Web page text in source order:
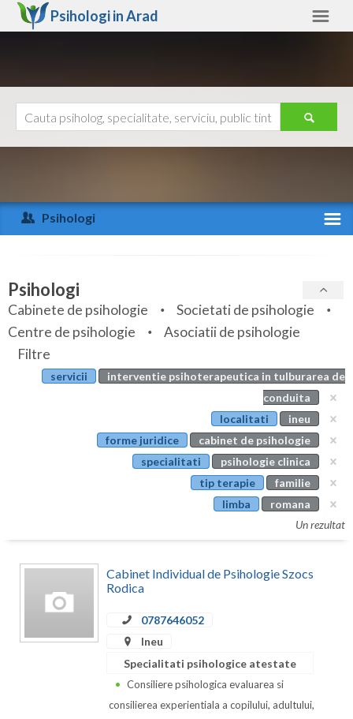
Psihologi inArad
Arad
Arges
Bihor
Bistrita-Nasaud
Botosani
Constanta
Covasna
Ajutor
Psihologi
Specialitati
Servicii
Articole
Evenimente
Psihologi
Cabinete de psihologie
Societati de psihologie
Centre de psihologie
Asociatii de psihologie
Filtre
servicii
interventie psihoterapeutica in tulburarea de
conduita
localitati
ineu
forme juridice
cabinet de psihologie
specialitati
psihologie clinica
tip terapie
familie
limba
romana
Un rezultat
Cabinet Individual de Psihologie Szocs
Rodica
0787646052
Ineu
Specialitati psihologice atestate
Consiliere psihologica evaluarea si
consilierea experientiala a copilului, adultului,